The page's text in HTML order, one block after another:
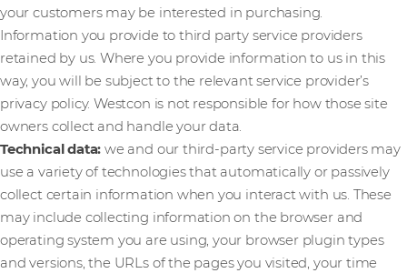
your customers may be interested in purchasing.
Information you provide to third party service providers
retained by us. Where you provide information to us in this
way, you will be subject to the relevant service provider’s
privacy policy. Westcon is not responsible for how those site
owners collect and handle your data.
Technical data: we and our third-party service providers may
use a variety of technologies that automatically or passively
collect certain information when you interact with us. These
may include collecting information on the browser and
operating system you are using, your browser plugin types
and versions, the URLs of the pages you visited, your time